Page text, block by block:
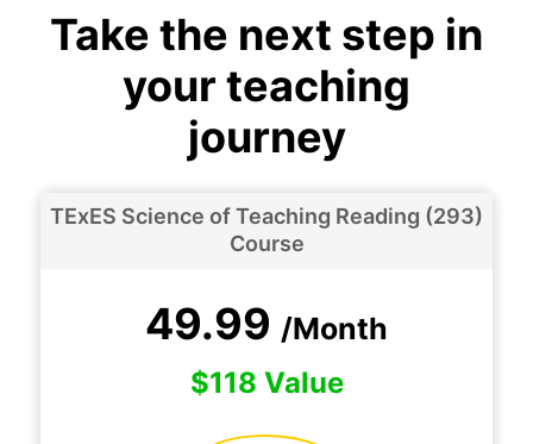
Take the next step in
your teaching
journey
TExES Science of Teaching Reading (293)
Course
49.99 /Month
$118 Value